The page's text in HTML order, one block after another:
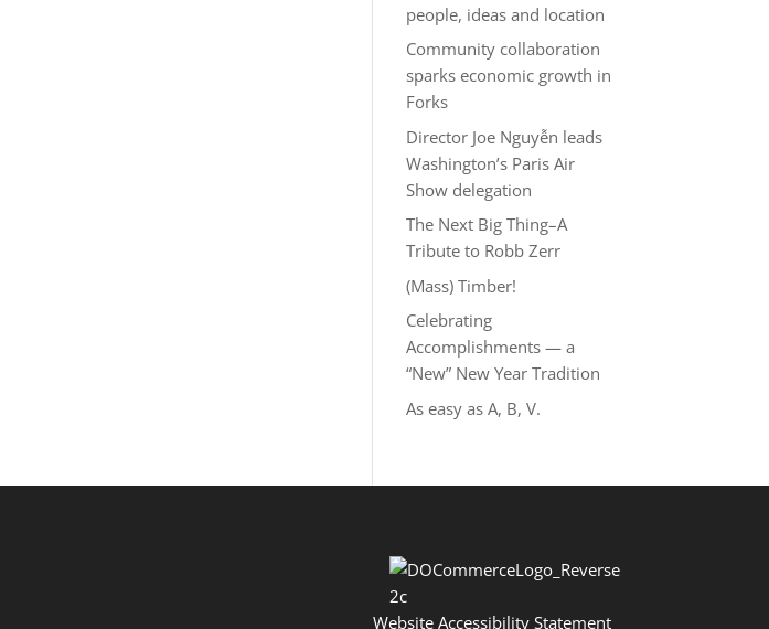
people, ideas and location
Community collaboration
sparks economic growth in
Forks
Director Joe Nguyễn leads
Washington’s Paris Air
Show delegation
The Next Big Thing–A
Tribute to Robb Zerr
(Mass) Timber!
Celebrating
Accomplishments — a
“New” New Year Tradition
As easy as A, B, V.
Website Accessibility Statement